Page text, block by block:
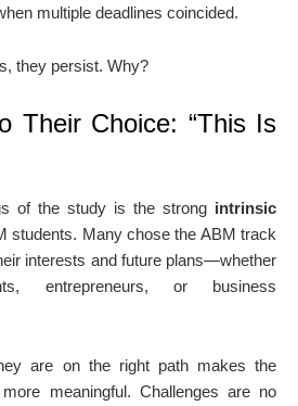
multiple deadlines coincided.
they persist. Why?
Their Choice: “This Is
of the study is the strong intrinsic
students. Many chose the ABM track
interests and future plans—whether
entrepreneurs, or business
are on the right path makes the
meaningful. Challenges are no